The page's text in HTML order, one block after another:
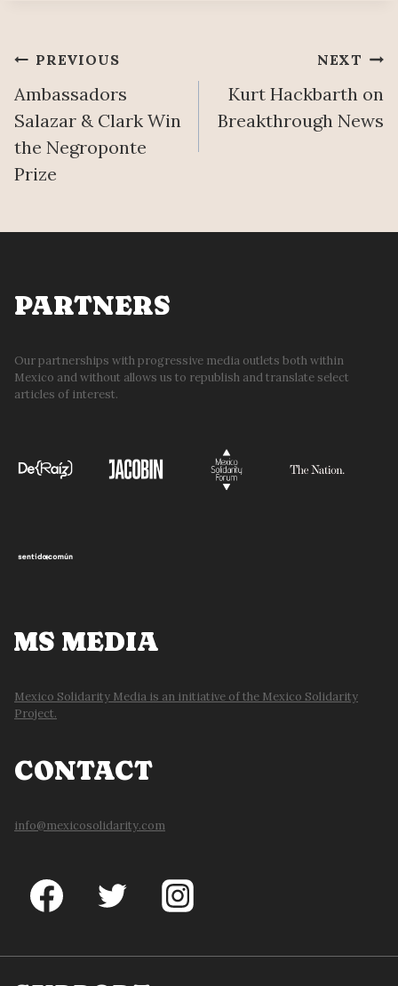
Post
navigation
PREVIOUS
Ambassadors
Salazar & Clark Win
the Negroponte
Prize
NEXT
Kurt Hackbarth on
Breakthrough News
PARTNERS
Our partnerships with progressive media outlets both within
Mexico and without allows us to republish and translate select
articles of interest.
MS MEDIA
Mexico Solidarity Media is an initiative of the Mexico Solidarity
Project.
CONTACT
info@mexicosolidarity.com